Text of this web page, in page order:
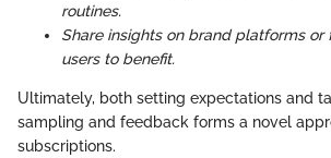
routines.
Share insights on brand platforms or
users to benefit.
Ultimately, both setting expectations and
sampling and feedback forms a novel
subscriptions.